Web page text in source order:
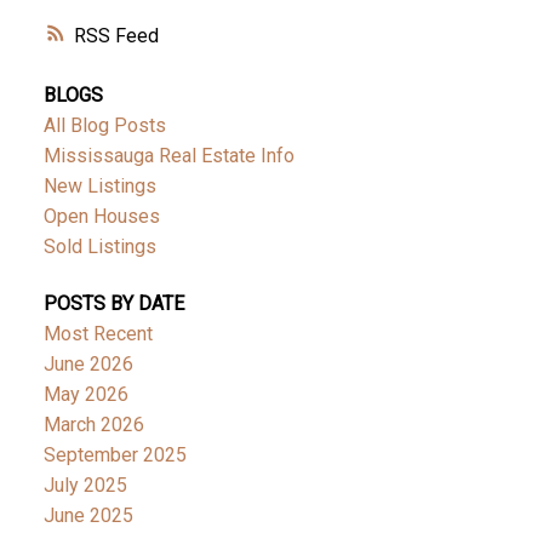
RSS
BLOGS
All Blog Posts
Mississauga Real Estate Info
New Listings
Open Houses
Sold Listings
POSTS BY DATE
Most Recent
June 2026
May 2026
March 2026
September 2025
July 2025
June 2025